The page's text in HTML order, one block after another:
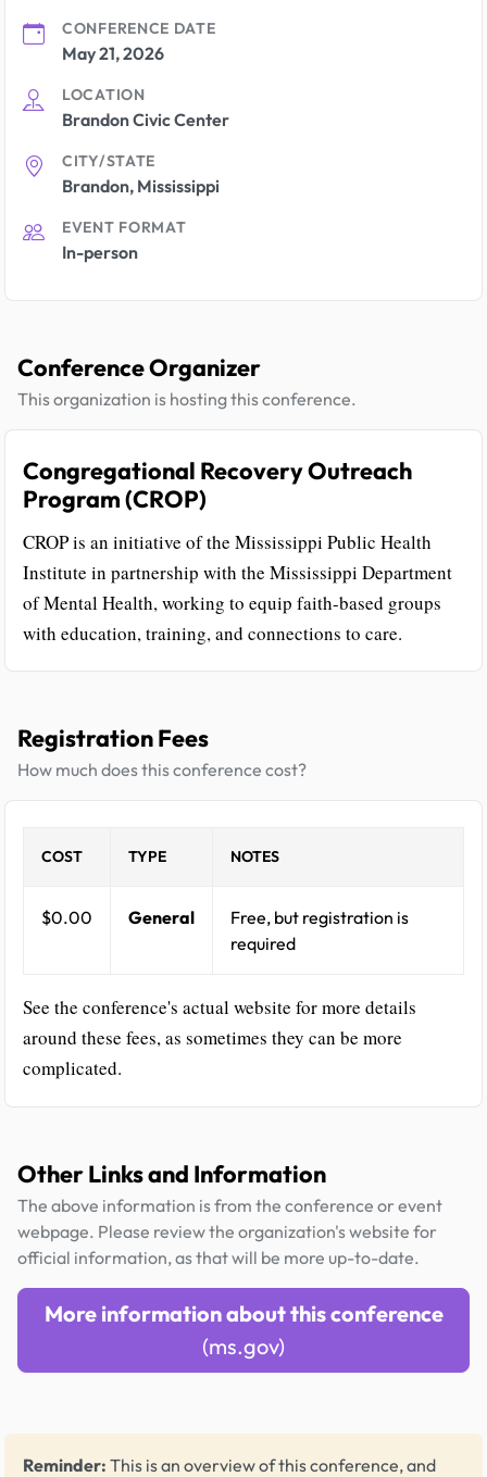
CONFERENCE DATE
May 21, 2026
LOCATION
Brandon Civic Center
CITY/STATE
Brandon, Mississippi
EVENT FORMAT
In-person
Conference Organizer
This organization is hosting this conference.
Congregational Recovery Outreach
Program (CROP)
CROP is an initiative of the Mississippi Public Health
Institute in partnership with the Mississippi Department
of Mental Health, working to equip faith-based groups
with education, training, and connections to care.
Registration Fees
How much does this conference cost?
COST TYPE NOTES
$0.00 General
Free, but registration is
required
See the conference's actual website for more details
around these fees, as sometimes they can be more
complicated.
Other Links and Information
The above information is from the conference or event
webpage. Please review the organization's website for
official information, as that will be more up-to-date.
More information about this conference
(ms.gov)
Reminder: This is an overview of this conference, and